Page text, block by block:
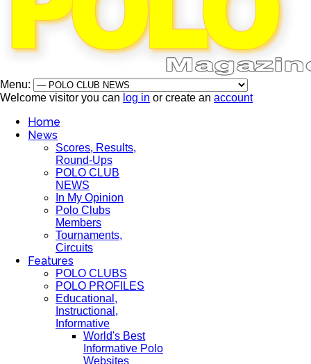
Menu:
Welcome visitor you can log in or create an account
Home
News
Scores, Results,
Round-Ups
POLO CLUB
NEWS
In My Opinion
Polo Clubs
Members
Tournaments,
Circuits
Features
POLO CLUBS
POLO PROFILES
Educational,
Instructional,
Informative
World's Best
Informative Polo
Websites